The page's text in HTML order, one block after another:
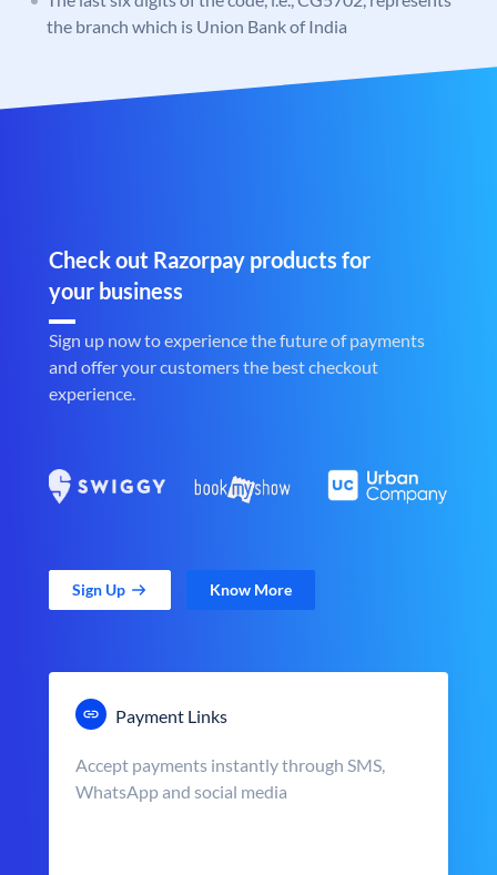
the branch which is Union Bank of India
Check out Razorpay products for
your business
Sign up now to experience the future of payments
and offer your customers the best checkout
experience.
Sign Up Know More
Payment Links
Accept payments instantly through SMS,
WhatsApp and social media